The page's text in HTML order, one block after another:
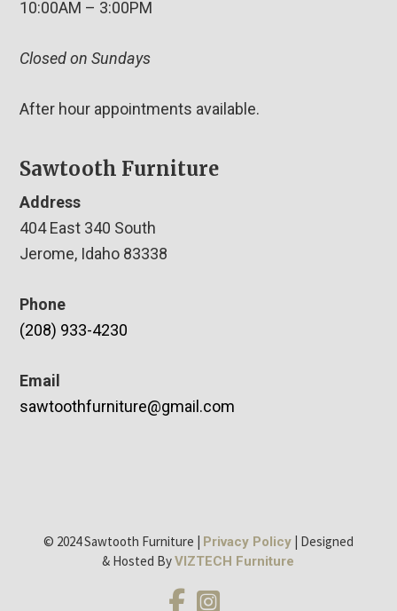
10:00AM – 3:00PM
Closed on Sundays
After hour appointments available.
Sawtooth Furniture
Address
404 East 340 South
Jerome, Idaho 83338
Phone
(208) 933-4230
Email
sawtoothfurniture@gmail.com
© 2024 Sawtooth Furniture | Privacy Policy| Designed
& Hosted ByVIZTECH Furniture